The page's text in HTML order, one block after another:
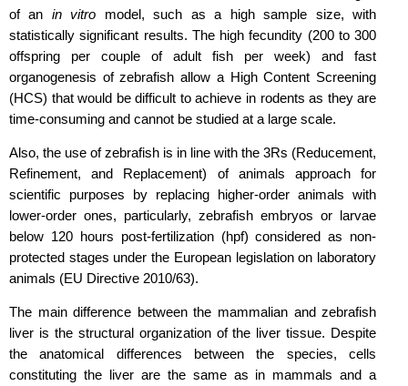
of an in vitro model, such as a high sample size, with
statistically significant results. The high fecundity (200 to 300
offspring per couple of adult fish per week) and fast
organogenesis of zebrafish allow a High Content Screening
(HCS) that would be difficult to achieve in rodents as they are
time-consuming and cannot be studied at a large scale.
Also, the use of zebrafish is in line with the 3Rs (Reducement,
Refinement, and Replacement) of animals approach for
scientific purposes by replacing higher-order animals with
lower-order ones, particularly, zebrafish embryos or larvae
below 120 hours post-fertilization (hpf) considered as non-
protected stages under the European legislation on laboratory
animals (EU Directive 2010/63).
The main difference between the mammalian and zebrafish
liver is the structural organization of the liver tissue. Despite
the anatomical differences between the species, cells
constituting the liver are the same as in mammals and a